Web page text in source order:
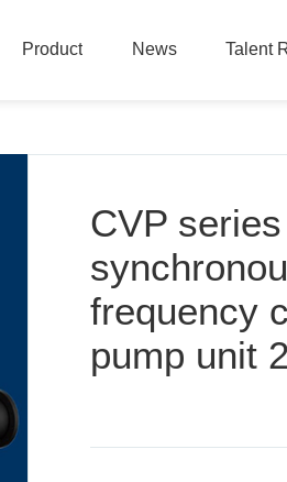
Product News Talent
CVP
frequency
pump unit